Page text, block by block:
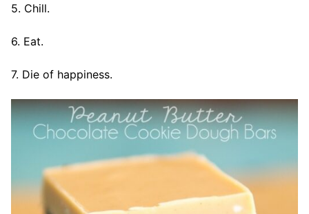
5. Chill.
6. Eat.
7. Die of happiness.